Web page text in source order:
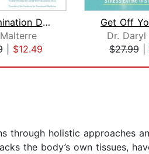
The Elimination Diet
| $12.49
Get Off
Dr.
$27.99|
holistic approaches
the body’s own tissues,